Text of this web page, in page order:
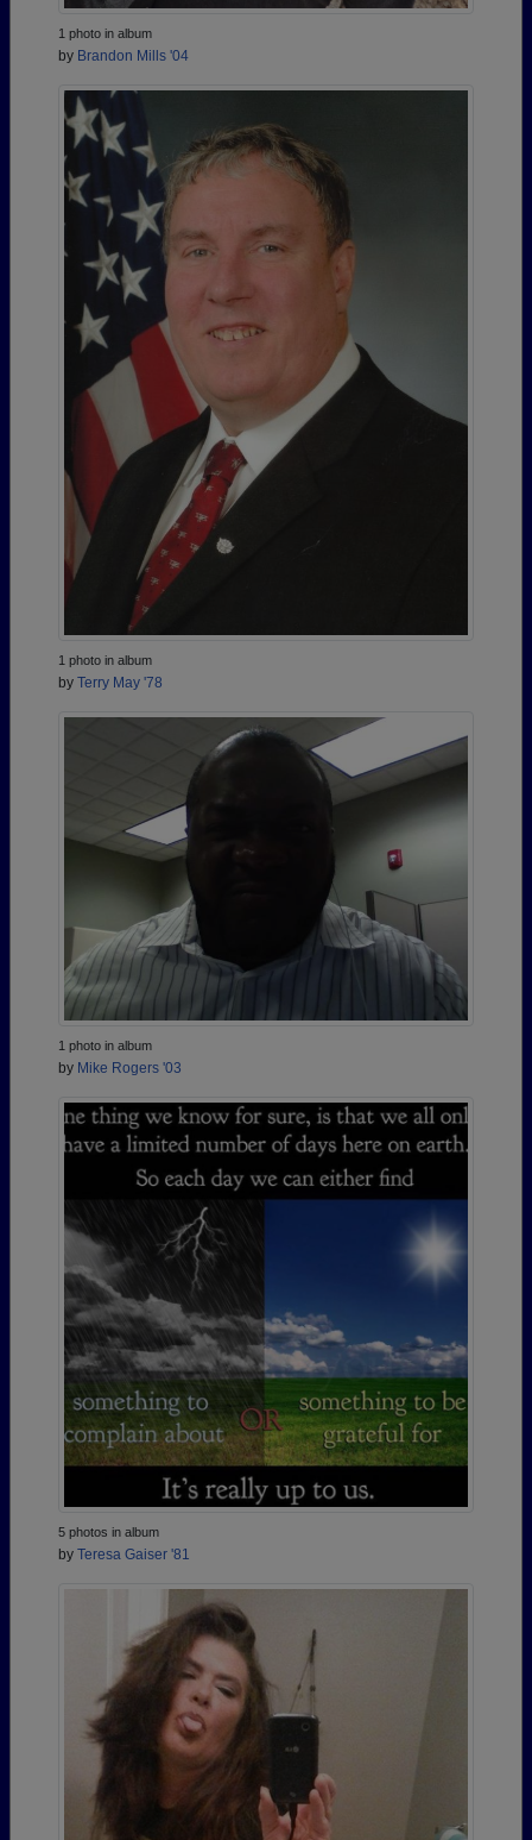
1 photo in album
by Brandon Mills '04
1 photo in album
by Terry May '78
1 photo in album
by Mike Rogers '03
5 photos in album
by Teresa Gaiser '81